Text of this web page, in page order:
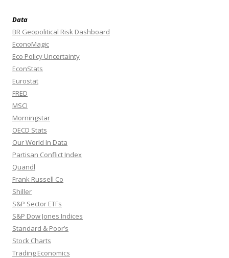
Data
BR Geopolitical Risk Dashboard
EconoMagic
Eco Policy Uncertainty
EconStats
Eurostat
FRED
MSCI
Morningstar
OECD Stats
Our World In Data
Partisan Conflict Index
Quandl
Frank Russell Co
Shiller
S&P Sector ETFs
S&P Dow Jones Indices
Standard & Poor’s
Stock Charts
Trading Economics